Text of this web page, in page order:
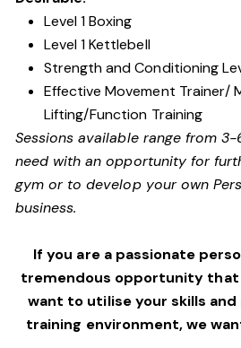
Level 1 Boxing
Level 1 Kettlebell
Strength and Conditioning
Effective Movement Trainer/
Lifting/Function Training
Sessions available range from
need with an opportunity for
gym or to develop your own
business.
If you are a passionate
tremendous opportunity that
want to utilise your skills and
training environment,we